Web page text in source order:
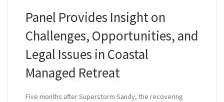
Panel Provides Insight on
Challenges, Opportunities, and
Legal Issues in Coastal
Managed Retreat
Five months after Superstorm Sandy, the recovering